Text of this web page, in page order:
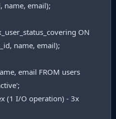
name, email);
ON
name, email);
email FROM users
(1 I/O operation) - 3x